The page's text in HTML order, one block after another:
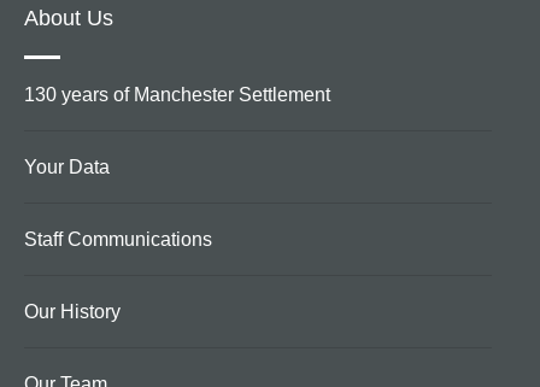
About Us
130 years of Manchester Settlement
Your Data
Staff Communications
Our History